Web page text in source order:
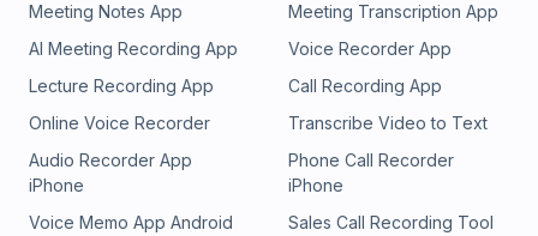
Meeting Notes App
Meeting Transcription App
AI Meeting Recording App
Voice Recorder App
Lecture Recording App
Call Recording App
Online Voice Recorder
Transcribe Video to Text
Audio Recorder App
iPhone
Phone Call Recorder
iPhone
Voice Memo App Android
Sales Call Recording Tool